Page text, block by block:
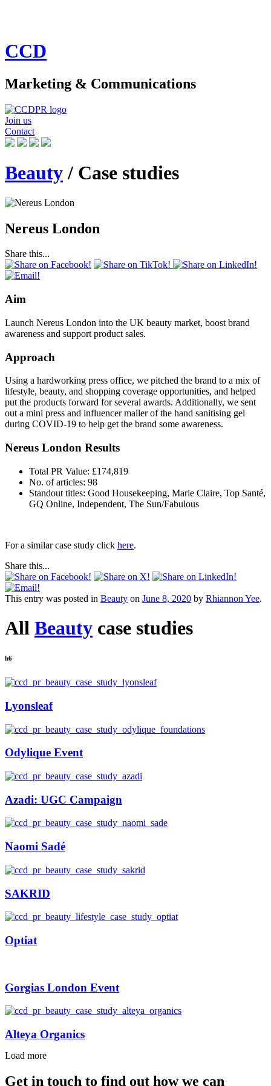
CCD
Marketing & Communications
Join us
Contact
Beauty/ Case studies
Nereus London
Share this...
Aim
Launch Nereus London into the UK beauty market, boost brand
awareness and support product sales.
Approach
Using a hardworking press office, we pitched the brand to a mix of
lifestyle, beauty, and shopping coverage opportunities, and helped
put the products forward for several awards. Additionally, we sent
out a mini press and influencer mailer of the hand sanitising gel
during COVID-19 to help get the brand some awareness.
Nereus London Results
Total PR Value: £174,819
No. of articles: 98
Standout titles: Good Housekeeping, Marie Claire, Top Santé,
GQ Online, Independent, The Sun/Fabulous
For a similar case study click here.
Share this...
This entry was posted in Beauty on June 8, 2020 by Rhiannon Yee.
All Beauty case studies
h6
Lyonsleaf
Odylique Event
Azadi: UGC Campaign
Naomi Sadé
SAKRID
Optiat
Gorgias London Event
Alteya Organics
Load more
Get in touch to find out how we can